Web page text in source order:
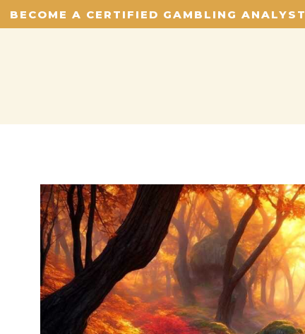
BECOME A CERTIFIED GAMBLING ANALYST